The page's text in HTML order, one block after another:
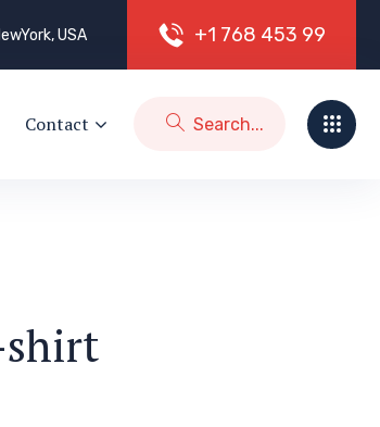
USA +1 768 453 99
Contact
shirt